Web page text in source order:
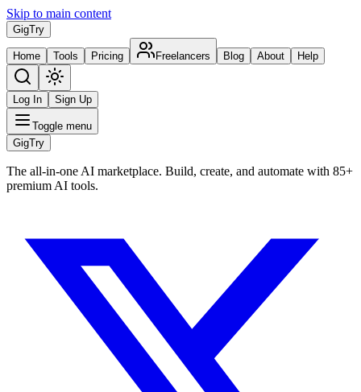
Skip to main content
GigTry
Home Tools Pricing Freelancers Blog About Help
Log In Sign Up
Toggle menu
GigTry
The all-in-one AI marketplace. Build, create, and automate with 85+
premium AI tools.